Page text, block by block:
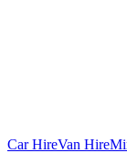
Car HireVan Hire